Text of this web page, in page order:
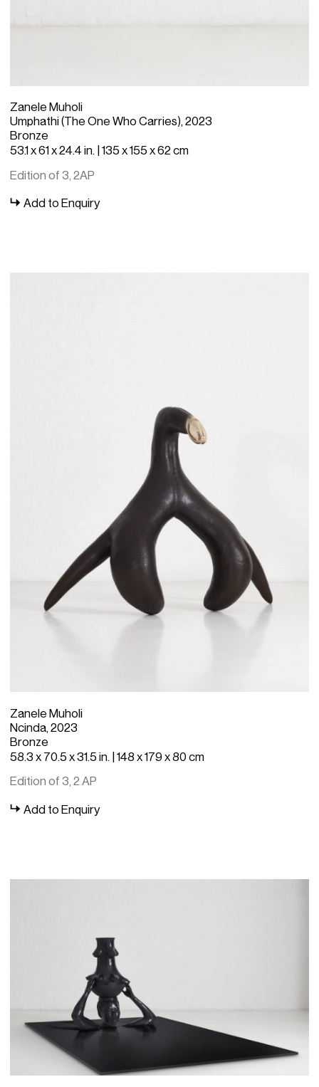
Zanele Muholi
Umphathi (The One Who Carries), 2023
Bronze
53.1 x 61 x 24.4 in. | 135 x 155 x 62 cm
Edition of 3, 2AP
Add to Enquiry
Zanele Muholi
Ncinda, 2023
Bronze
58.3 x 70.5 x 31.5 in. | 148 x 179 x 80 cm
Edition of 3, 2 AP
Add to Enquiry